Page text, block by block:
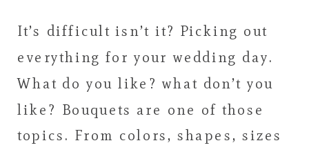
It’s difficult isn’t it? Picking out
everything for your wedding day.
What do you like? what don’t you
like? Bouquets are one of those
topics. From colors, shapes, sizes